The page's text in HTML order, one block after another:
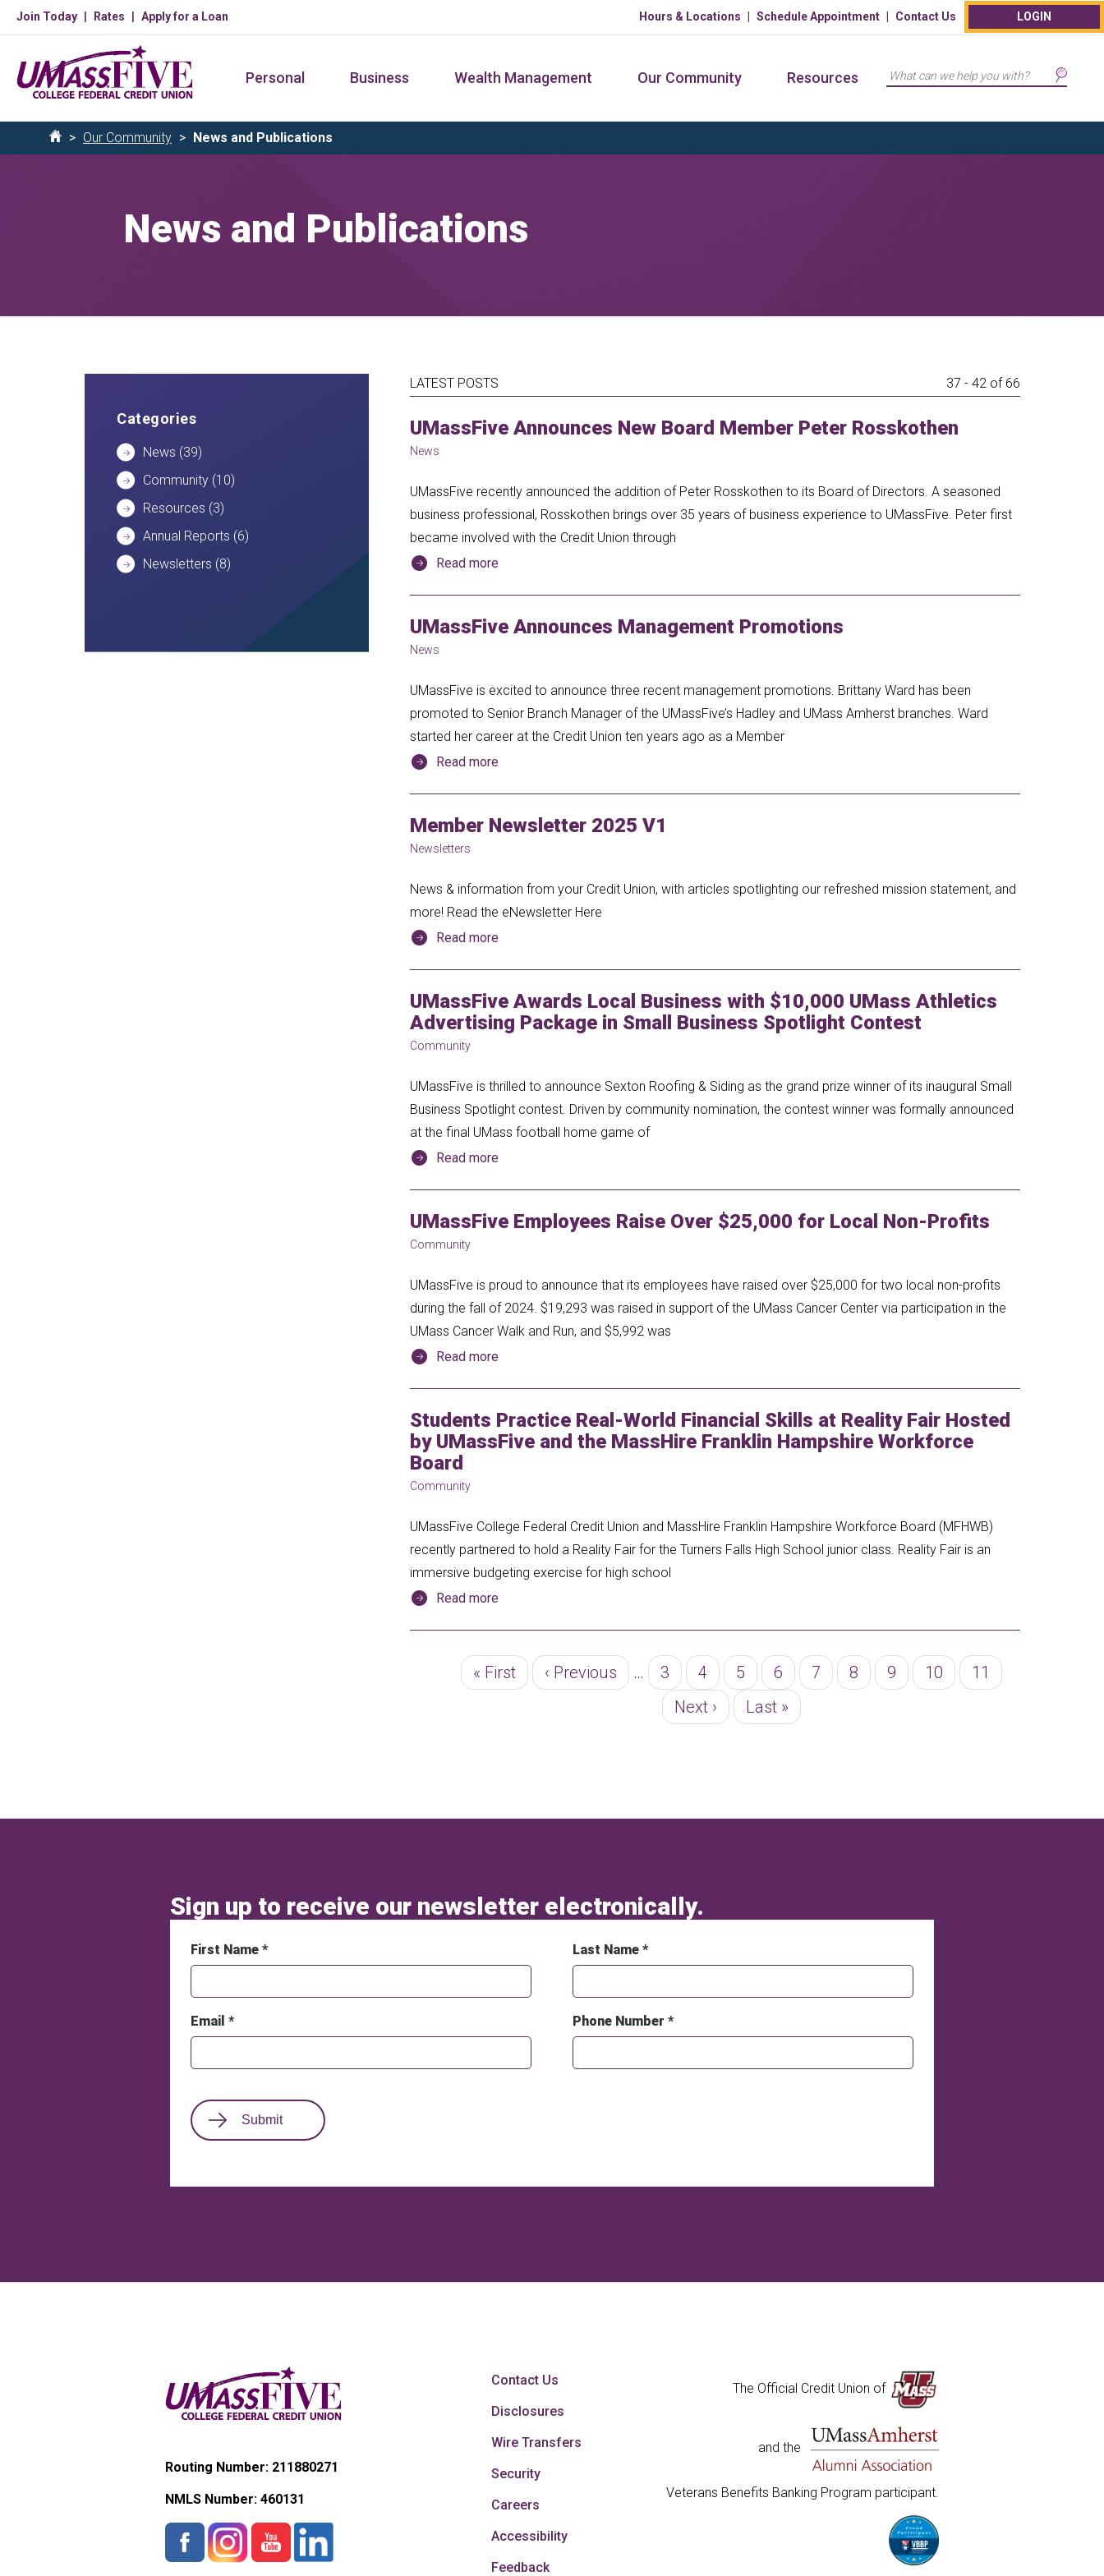
Skip
main
content
Join Today Rates Apply for a Loan Hours & Locations Schedule Appointment Contact Us LOGIN
Search
Personal Business Wealth Management Our Community Resources
Breadcrumb
Home
Our Community News and Publications
News and Publications
LATEST POSTS 37 - 42 of 66
UMassFive Announces New Board Member Peter Rosskothen
News
UMassFive recently announced the addition of Peter Rosskothen to its Board of Directors. A seasoned
business professional, Rosskothen brings over 35 years of business experience to UMassFive. Peter first
became involved with the Credit Union through
Read more
UMassFive Announces Management Promotions
News
UMassFive is excited to announce three recent management promotions. Brittany Ward has been
promoted to Senior Branch Manager of the UMassFive’s Hadley and UMass Amherst branches. Ward
started her career at the Credit Union ten years ago as a Member
Read more
Member Newsletter 2025 V1
Newsletters
News & information from your Credit Union, with articles spotlighting our refreshed mission statement, and
more! Read the eNewsletter Here
Read more
UMassFive Awards Local Business with $10,000 UMass Athletics
Advertising Package in Small Business Spotlight Contest
Community
UMassFive is thrilled to announce Sexton Roofing & Siding as the grand prize winner of its inaugural Small
Business Spotlight contest. Driven by community nomination, the contest winner was formally announced
at the final UMass football home game of
Read more
UMassFive Employees Raise Over $25,000 for Local Non-Profits
Community
UMassFive is proud to announce that its employees have raised over $25,000 for two local non-profits
during the fall of 2024. $19,293 was raised in support of the UMass Cancer Center via participation in the
UMass Cancer Walk and Run, and $5,992 was
Read more
Students Practice Real-World Financial Skills at Reality Fair Hosted
by UMassFive and the MassHire Franklin Hampshire Workforce
Board
Community
UMassFive College Federal Credit Union and MassHire Franklin Hampshire Workforce Board (MFHWB)
recently partnered to hold a Reality Fair for the Turners Falls High School junior class. Reality Fair is an
immersive budgeting exercise for high school
Read more
Pagination
First
« First
Previous
‹ Previous … Page
3 Page
4 Page
5 Page
6 Page
7 Page
8 Page
9 Page
10 Page
11
Next
Next ›
Last
Last »
Categories
News (39)
Community (10)
Resources (3)
Annual Reports (6)
Newsletters (8)
Sign up to receive our newsletter electronically.
Routing Number: 211880271
NMLS Number:460131
Contact Us
Disclosures
Wire Transfers
Security
Careers
Accessibility
Feedback
The Official Credit Union of
and the
Veterans Benefits Banking Program participant.